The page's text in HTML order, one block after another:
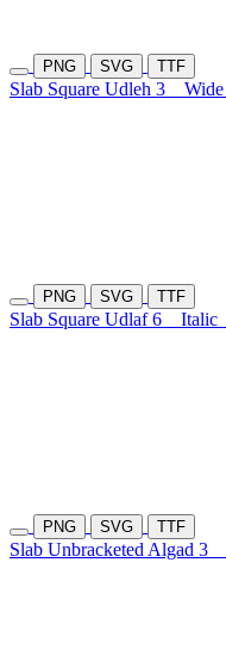
PNG SVG TTF
Slab Square Udleh 3 Wide
PNG SVG TTF
Slab Square Udlaf 6 Italic
PNG SVG TTF
Slab Unbracketed Algad 3